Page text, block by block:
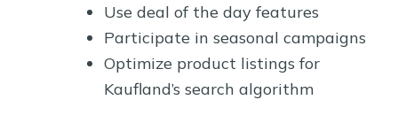
Use deal of the day features
Participate in seasonal campaigns
Optimize product listings for
Kaufland’s search algorithm